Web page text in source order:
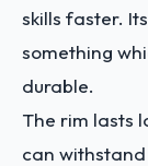
skills faster.
something
durable.
The rim lasts
can